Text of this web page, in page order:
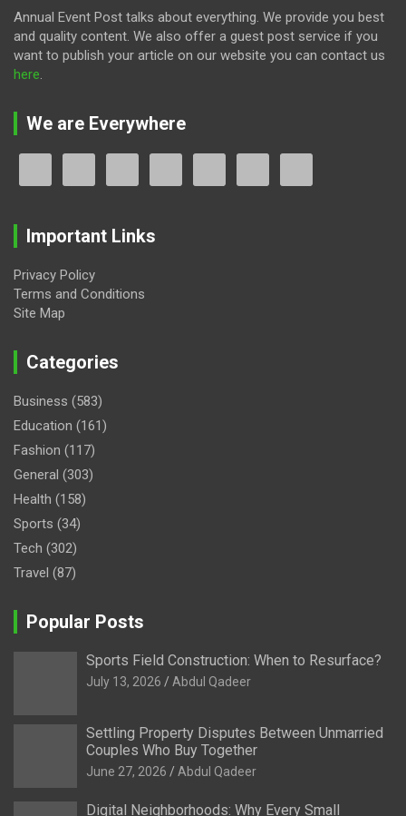
Annual Event Post talks about everything. We provide you best
and quality content. We also offer a guest post service if you
want to publish your article on our website you can contact us
here.
We are Everywhere
Important Links
Privacy Policy
Terms and Conditions
Site Map
Categories
Business (583)
Education (161)
Fashion (117)
General (303)
Health (158)
Sports (34)
Tech (302)
Travel (87)
Popular Posts
Sports Field Construction: When to Resurface?
July 13, 2026 Abdul Qadeer
Settling Property Disputes Between Unmarried
Couples Who Buy Together
June 27, 2026 Abdul Qadeer
Digital Neighborhoods: Why Every Small